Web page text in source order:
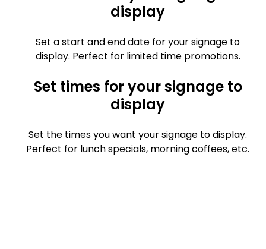
display
Set a start and end date for your signage to
display. Perfect for limited time promotions.
Set times for your signage to
display
Set the times you want your signage to display.
Perfect for lunch specials, morning coffees, etc.